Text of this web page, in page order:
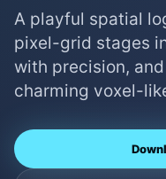
A playful spatial
pixel-grid stages
with precision,
charming voxel-